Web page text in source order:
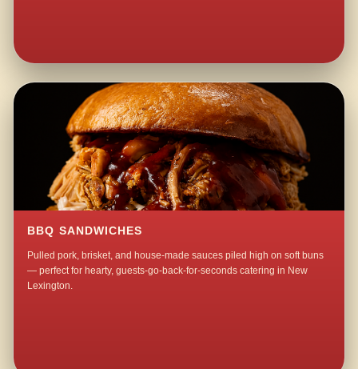
BBQ SANDWICHES
Pulled pork, brisket, and house-made sauces piled high on soft buns
— perfect for hearty, guests-go-back-for-seconds catering in New
Lexington.